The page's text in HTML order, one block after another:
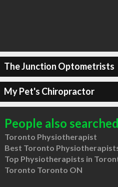
The Junction Optometrists
My Pet's Chiropractor
People also
Toronto Physiotherapist
Best Toronto
Top Physiotherapists in
Toronto Toronto ON